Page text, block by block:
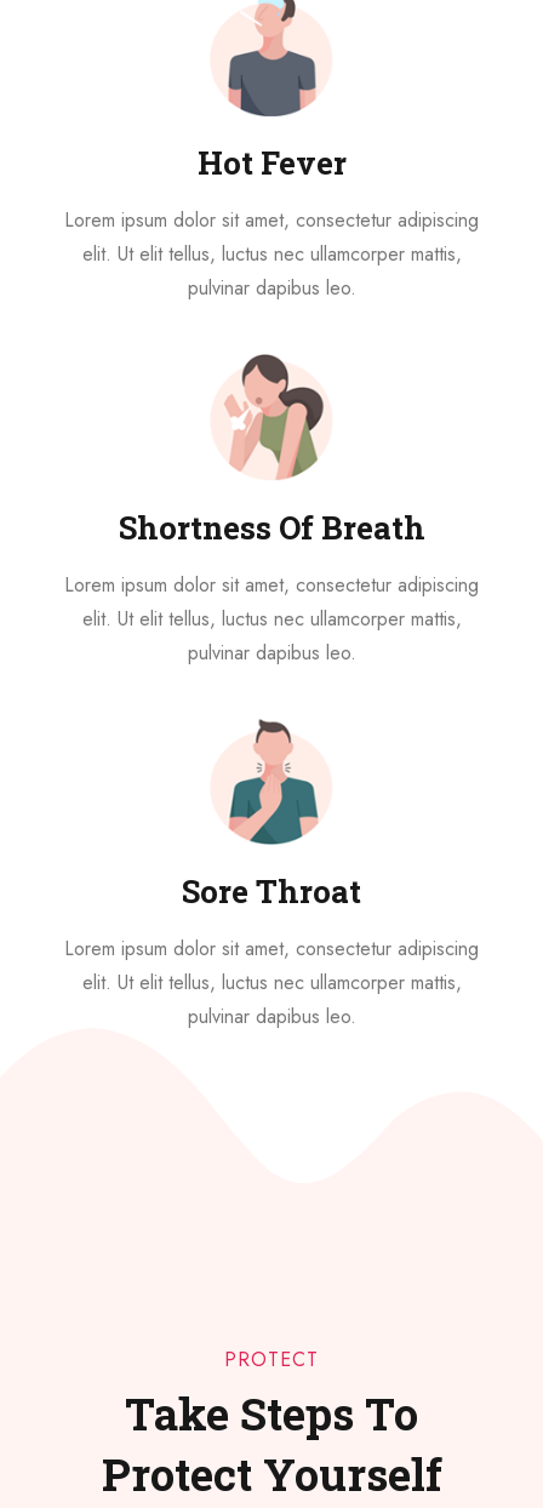
Hot Fever
Lorem ipsum dolor sit amet, consectetur adipiscing
elit. Ut elit tellus, luctus nec ullamcorper mattis,
pulvinar dapibus leo.
Shortness Of Breath
Lorem ipsum dolor sit amet, consectetur adipiscing
elit. Ut elit tellus, luctus nec ullamcorper mattis,
pulvinar dapibus leo.
Sore Throat
Lorem ipsum dolor sit amet, consectetur adipiscing
elit. Ut elit tellus, luctus nec ullamcorper mattis,
pulvinar dapibus leo.
PROTECT
Take Steps To
Protect Yourself